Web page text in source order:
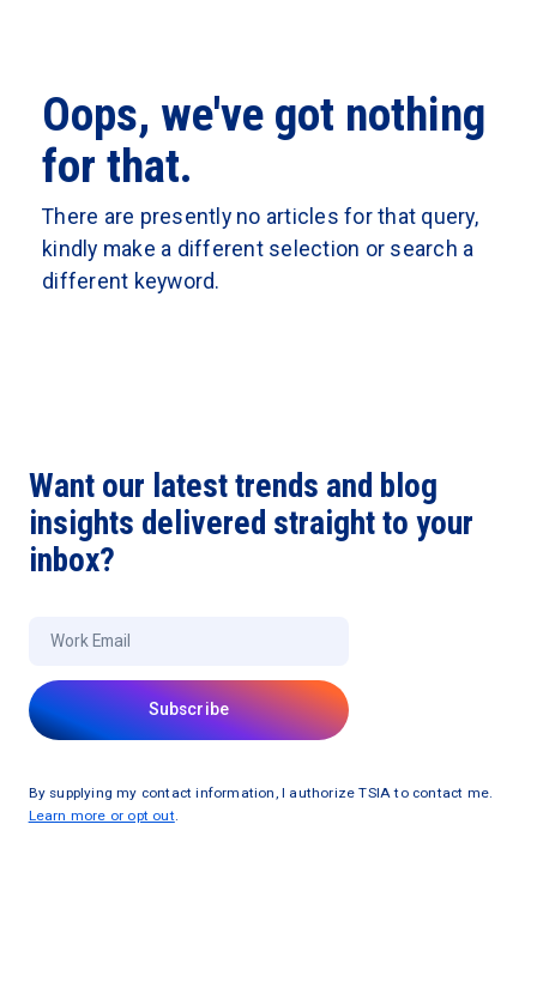
Oops, we've got nothing
for that.
There are presently no articles for that query,
kindly make a different selection or search a
different keyword.
Want our latest trends and blog
insights delivered straight to your
inbox?
By supplying my contact information, I authorize TSIA to contact me.
Learn more or opt out.